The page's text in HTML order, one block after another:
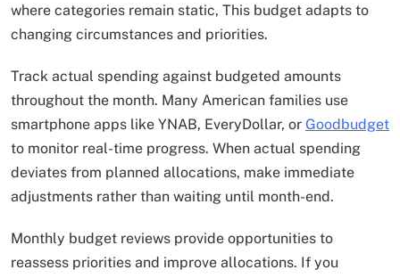
where categories remain static, This budget adapts to
changing circumstances and priorities.
Track actual spending against budgeted amounts
throughout the month. Many American families use
smartphone apps like YNAB, EveryDollar, or Goodbudget
to monitor real-time progress. When actual spending
deviates from planned allocations, make immediate
adjustments rather than waiting until month-end.
Monthly budget reviews provide opportunities to
reassess priorities and improve allocations. If you